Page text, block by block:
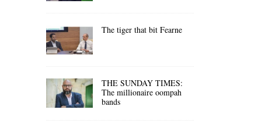
The tiger that bit Fearne
THE SUNDAY TIMES:
The millionaire oompah
bands